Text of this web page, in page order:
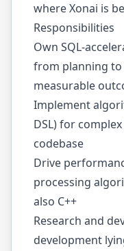
where Xonai is
Responsibilities
Own SQL-
from planning
measurable
Implement
DSL) for
codebase
Drive
processing
also C++
Research and
development